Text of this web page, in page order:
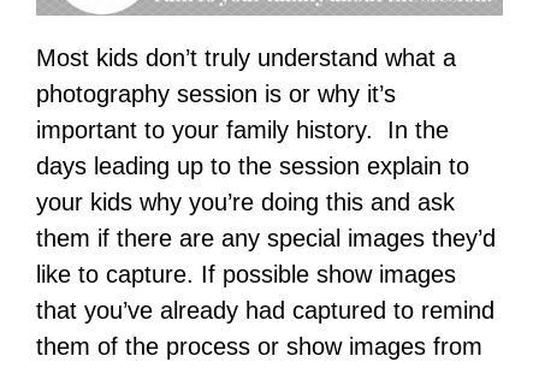
Most kids don’t truly understand what a
photography session is or why it’s
important to your family history. In the
days leading up to the session explain to
your kids why you’re doing this and ask
them if there are any special images they’d
like to capture. If possible show images
that you’ve already had captured to remind
them of the process or show images from